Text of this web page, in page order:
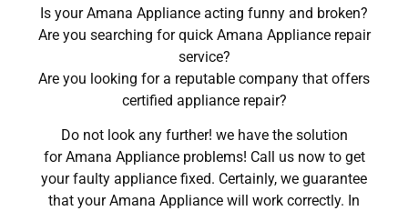
Is your Amana Appliance acting funny and broken?
Are you searching for quick Amana Appliance repair
service?
Are you looking for a reputable company that offers
certified appliance repair?
Do not look any further! we have the solution
for Amana Appliance problems! Call us now to get
your faulty appliance fixed. Certainly, we guarantee
that your Amana Appliance will work correctly. In